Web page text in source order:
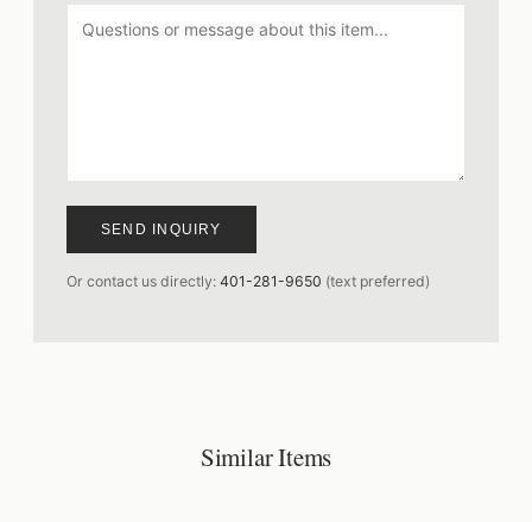
SEND INQUIRY
Or contact us directly: 401-281-9650 (text preferred)
Similar Items